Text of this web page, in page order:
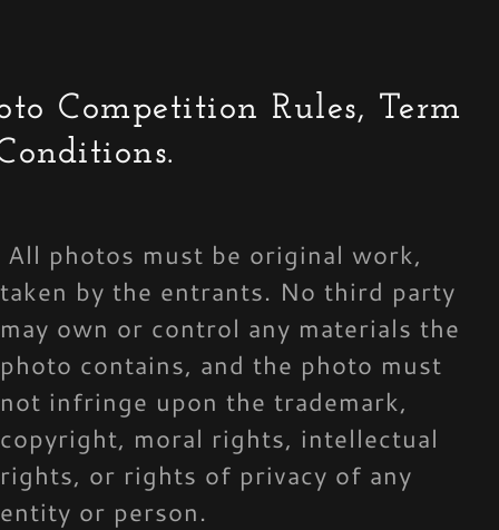
Competition Rules, Term
All photos must be original work,
taken by the entrants. No third party
may own or control any materials the
photo contains, and the photo must
not infringe upon the trademark,
copyright, moral rights, intellectual
rights, or rights of privacy of any
entity or person.